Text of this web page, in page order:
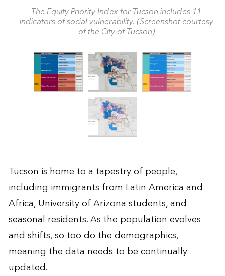
The Equity Priority Index for Tucson includes 11
indicators of social vulnerability. (Screenshot courtesy
of the City of Tucson)
Tucson is home to a tapestry of people,
including immigrants from Latin America and
Africa, University of Arizona students, and
seasonal residents. As the population evolves
and shifts, so too do the demographics,
meaning the data needs to be continually
updated.